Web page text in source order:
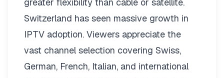
Switzerland has seen massive growth in
IPTV adoption. Viewers appreciate the
vast channel selection covering Swiss,
German, French, Italian, and international